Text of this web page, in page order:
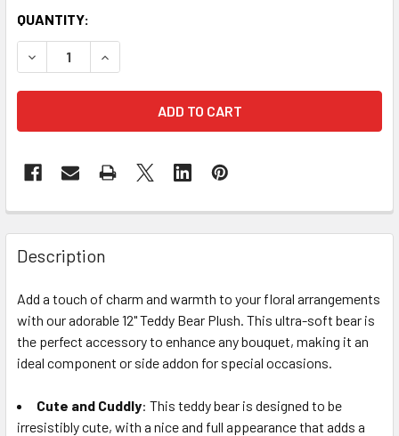
CURRENT
STOCK:
QUANTITY:
DECREASE QUANTITY OF ULTRA SOFT PLUSH TEDDY BEAR
INCREASE QUANTITY OF ULTRA SOFT PLUSH
FREQUENTLY
BOUGHT
TOGETHER:
SELECT
TO CART
Description
Add a touch of charm and warmth to your floral arrangements
with our adorable 12" Teddy Bear Plush. This ultra-soft bear is
the perfect accessory to enhance any bouquet, making it an
ideal component or side addon for special occasions.
Cute and Cuddly: This teddy bear is designed to be
irresistibly cute, with a nice and full appearance that adds a